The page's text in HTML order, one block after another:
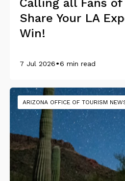
Calling all Fans of
Share Your LA
Win!
7 Jul 2026•6 min read
ARIZONA OFFICE OF TOURISM